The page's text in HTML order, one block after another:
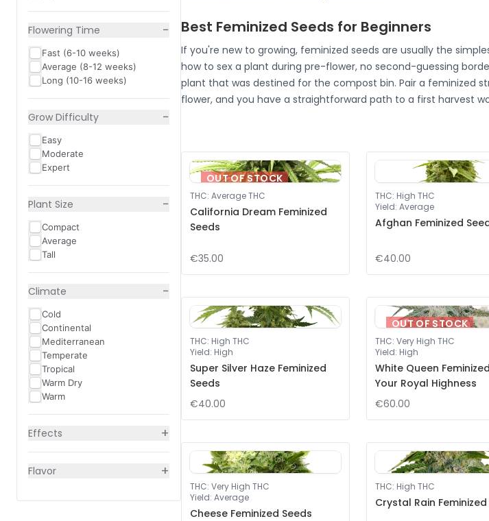
Flowering Time −
Fast (6-10 weeks)
Average (8-12 weeks)
Long (10-16 weeks)
Grow Difficulty −
Easy
Moderate
Expert
Plant Size −
Compact
Average
Tall
Climate −
Cold
Continental
Mediterranean
Temperate
Tropical
Warm Dry
Warm
Effects +
Flavor +
Best Feminized Seeds for Beginners
If you're new to growing, feminized seeds are usually the
how to sex a plant during pre-flower, no second-guessing
plant that was destined for the compost bin. Pair a feminized
flower, and you have a straightforward path to a first harvest
OUT OF STOCK
THC: Average THC
California Dream Feminized
Seeds
€35.00
THC: High THC
Yield: Average
Afghan Feminized
€40.00
THC: High THC
Yield: High
Super Silver Haze Feminized
Seeds
€40.00
OUT OF STOCK
THC: Very High THC
Yield: High
White Queen
Your Royal Highness
€60.00
THC: Very High THC
Yield: Average
Cheese Feminized Seeds
THC: High THC
Crystal Rain Feminized